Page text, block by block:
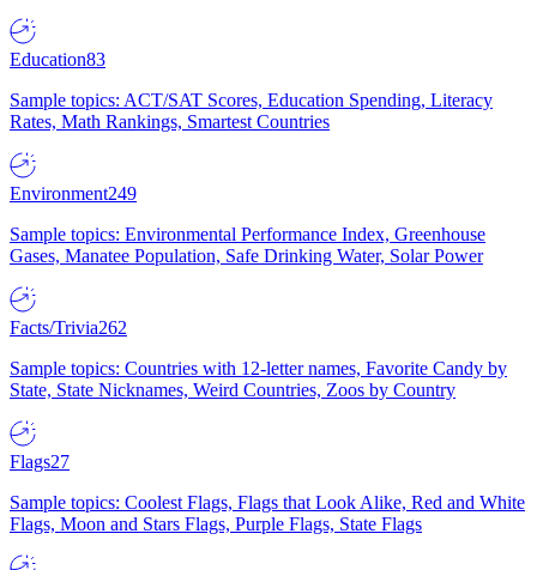
Education83
Sample topics: ACT/SAT Scores, Education Spending, Literacy
Rates, Math Rankings, Smartest Countries
Environment249
Sample topics: Environmental Performance Index, Greenhouse
Gases, Manatee Population, Safe Drinking Water, Solar Power
Facts/Trivia262
Sample topics: Countries with 12-letter names, Favorite Candy by
State, State Nicknames, Weird Countries, Zoos by Country
Flags27
Sample topics: Coolest Flags, Flags that Look Alike, Red and White
Flags, Moon and Stars Flags, Purple Flags, State Flags